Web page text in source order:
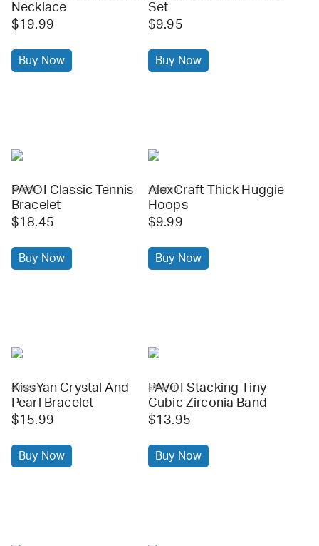
Necklace
$19.99
Buy Now
Set
$9.95
Buy Now
amazon
PAVOI Classic Tennis
Bracelet
$18.45
Buy Now
amazon
AlexCraft Thick Huggie
Hoops
$9.99
Buy Now
amazon
KissYan Crystal And
Pearl Bracelet
$15.99
Buy Now
amazon
PAVOI Stacking Tiny
Cubic Zirconia Band
$13.95
Buy Now